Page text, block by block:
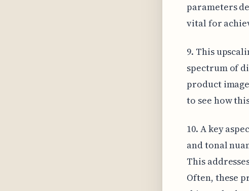
parameters
vital for
9. This
spectrum of
product
to see how
10. A key
and tonal
This
Often, these